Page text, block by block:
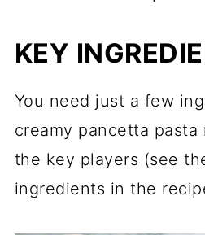
KEY
You need just a few
creamy pancetta pasta
the key players (see
ingredients in the